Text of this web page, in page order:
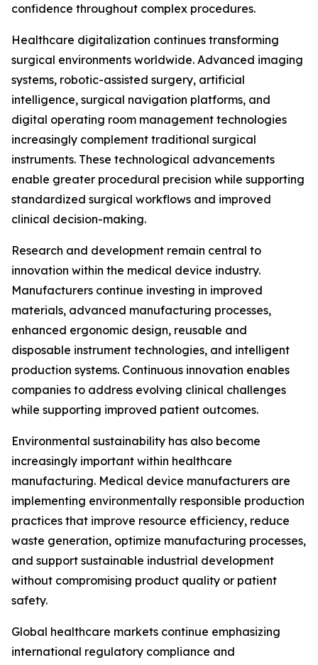
confidence throughout complex procedures.
Healthcare digitalization continues transforming
surgical environments worldwide. Advanced imaging
systems, robotic-assisted surgery, artificial
intelligence, surgical navigation platforms, and
digital operating room management technologies
increasingly complement traditional surgical
instruments. These technological advancements
enable greater procedural precision while supporting
standardized surgical workflows and improved
clinical decision-making.
Research and development remain central to
innovation within the medical device industry.
Manufacturers continue investing in improved
materials, advanced manufacturing processes,
enhanced ergonomic design, reusable and
disposable instrument technologies, and intelligent
production systems. Continuous innovation enables
companies to address evolving clinical challenges
while supporting improved patient outcomes.
Environmental sustainability has also become
increasingly important within healthcare
manufacturing. Medical device manufacturers are
implementing environmentally responsible production
practices that improve resource efficiency, reduce
waste generation, optimize manufacturing processes,
and support sustainable industrial development
without compromising product quality or patient
safety.
Global healthcare markets continue emphasizing
international regulatory compliance and